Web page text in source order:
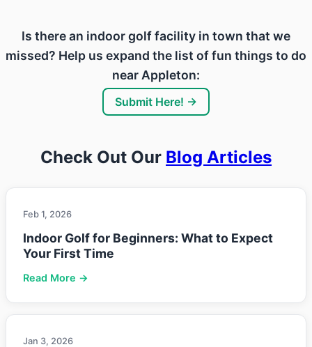
Is there an indoor golf facility in town that we
missed? Help us expand the list of fun things to do
near Appleton:
Submit Here! →
Check Out Our Blog Articles
Feb 1, 2026
Indoor Golf for Beginners: What to Expect
Your First Time
Read More →
Jan 3, 2026